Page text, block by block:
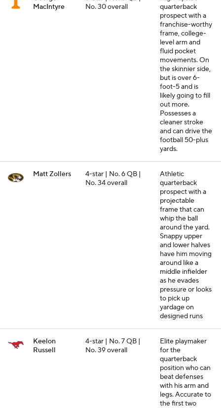
MacIntyre
No. 30 overall
quarterback
prospect with a
franchise-worthy
frame, college-
level arm and
fluid pocket
movements. On
the skinnier side,
but is over 6-
foot-5 and is
likely going to fill
out more.
Possesses a
cleaner stroke
and can drive the
football 50-plus
yards.
Matt Zollers
4-star | No. 6 QB |
No. 34 overall
Athletic
quarterback
prospect with a
projectable
frame that can
whip the ball
around the yard.
Snappy upper
and lower halves
have him moving
around like a
middle infielder
as he evades
pressure or looks
to pick up
yardage on
designed runs
Keelon
Russell
4-star | No. 7 QB |
No. 39 overall
Elite playmaker
for the
quarterback
position who can
beat defenses
with his arm and
legs. Accurate to
the first two